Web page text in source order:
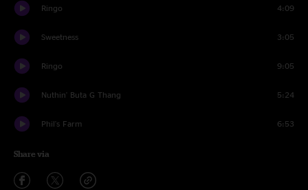
Ringo 4:09
Sweetness 3:05
Ringo 9:05
Nuthin' Buta G Thang 5:24
Phil's Farm 6:53
Share via